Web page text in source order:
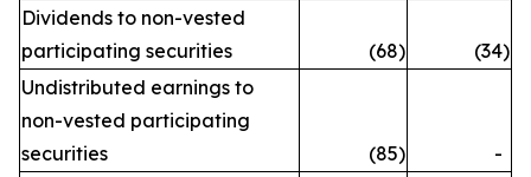
Dividends to non-vested
participating securities
(68) (34)
Undistributed earnings to
non-vested participating
securities
(85)
-